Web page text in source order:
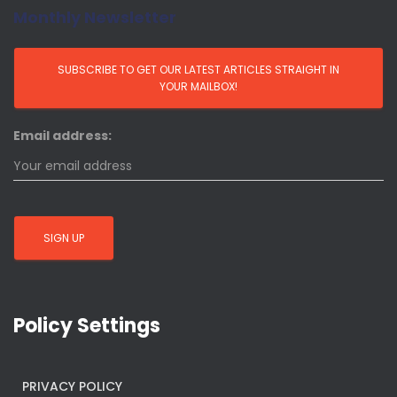
Monthly Newsletter
Email address:
Policy Settings
PRIVACY POLICY